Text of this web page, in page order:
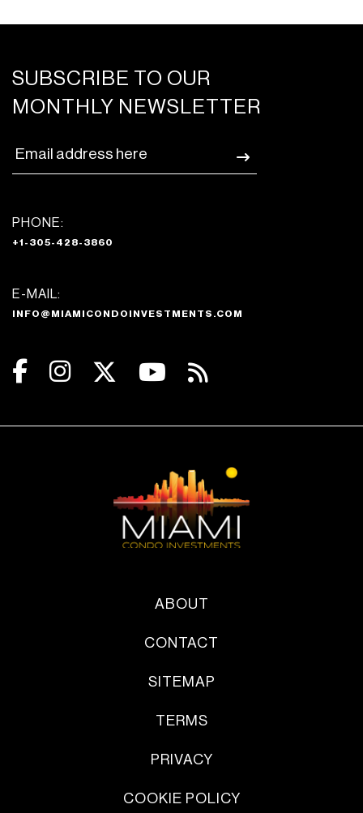
SUBSCRIBE TO OUR
MONTHLY NEWSLETTER
PHONE:
+1-305-428-3860
E-MAIL:
INFO@MIAMICONDOINVESTMENTS.COM
ABOUT
CONTACT
SITEMAP
TERMS
PRIVACY
COOKIE POLICY